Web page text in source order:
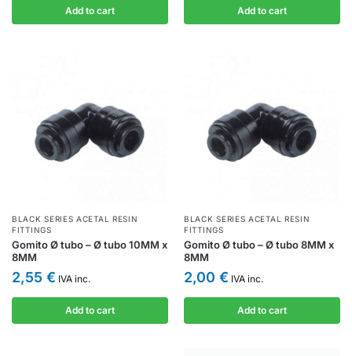
Add to cart Add to cart
BLACK SERIES ACETAL RESIN
FITTINGS
Gomito Ø tubo – Ø tubo 10MM x
8MM
2,55 € IVA inc.
Add to cart
BLACK SERIES ACETAL RESIN
FITTINGS
Gomito Ø tubo – Ø tubo 8MM x
8MM
2,00 € IVA inc.
Add to cart